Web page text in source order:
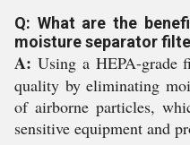
Q: What are the
moisture separator
A: Using a HEPA-grade
quality by eliminating
of airborne particles,
sensitive equipment and